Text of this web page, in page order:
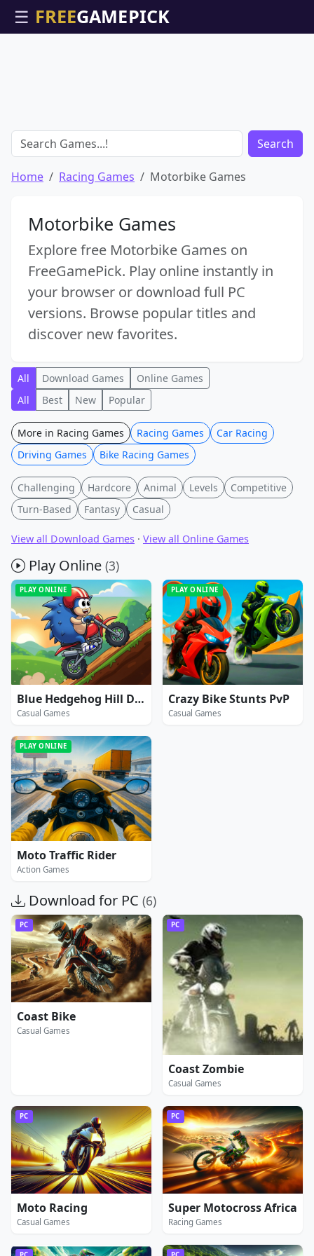
☰
Search
Home Racing Games Motorbike Games
Motorbike Games
Explore free Motorbike Games on
FreeGamePick. Play online instantly in
your browser or download full PC
versions. Browse popular titles and
discover new favorites.
All Download Games
Online Games
All
Best New Popular
More in Racing Games Racing Games
Car Racing
Driving Games
Bike Racing Games
Challenging Hardcore Animal Levels
Competitive
Turn-Based
Fantasy Casual
View all Download Games · View all Online Games
Play Online (3)
PLAY ONLINE
Blue Hedgehog Hill Dash Ride
Casual Games
PLAY ONLINE
Crazy Bike Stunts PvP
Casual Games
PLAY ONLINE
Moto Traffic Rider
Action Games
Download for PC (6)
PC
Coast Bike
Casual Games
PC
Coast Zombie
Casual Games
PC
Moto Racing
Casual Games
PC
Super Motocross Africa
Racing Games